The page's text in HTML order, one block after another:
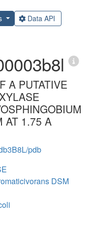
Data API
A PUTATIVE
AT 1.75 A
pdb
DSM